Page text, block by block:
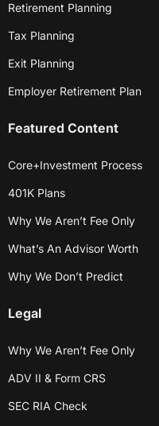
Retirement Planning
Tax Planning
Exit Planning
Employer Retirement Plan
Featured Content
Core+Investment Process
401K Plans
Why We Aren’t Fee Only
What’s An Advisor Worth
Why We Don’t Predict
Legal
Why We Aren’t Fee Only
ADV II & Form CRS
SEC RIA Check